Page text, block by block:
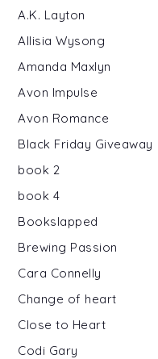
A.K. Layton
Allisia Wysong
Amanda Maxlyn
Avon Impulse
Avon Romance
Black Friday Giveaway
book 2
book 4
Bookslapped
Brewing Passion
Cara Connelly
Change of heart
Close to Heart
Codi Gary